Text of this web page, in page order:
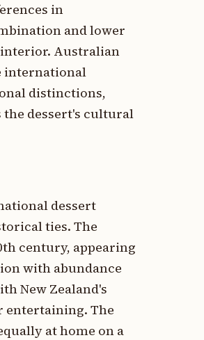
in
and lower
Australian
international
distinctions,
dessert's cultural
dessert
ties. The
century, appearing
with abundance
New Zealand's
entertaining. The
at home on a